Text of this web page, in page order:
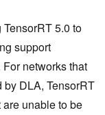
5.0 to
support
networks that
DLA, TensorRT
unable to be